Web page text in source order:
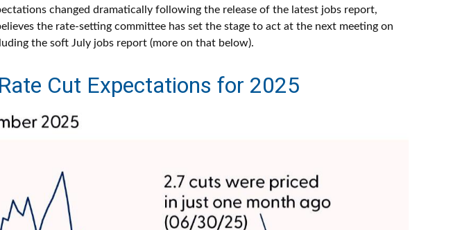
changed dramatically following the release of the latest jobs report,
the rate-setting committee has set the stage to act at the next meeting on
the soft July jobs report (more on that below).
Cut Expectations for 2025